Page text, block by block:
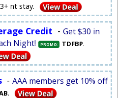
nt stay.
Credit - Get $30 in
Night!
PROMO: TDFBP.
- AAA members get 10% off
.